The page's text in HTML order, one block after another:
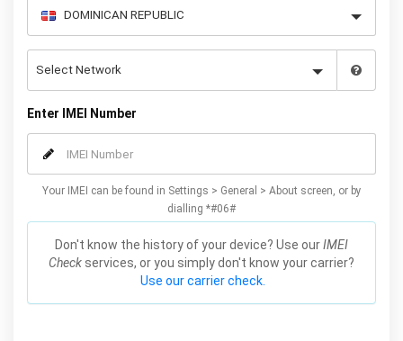
Enter IMEI Number
Your IMEI can be found in Settings > General > About screen, or by
dialling *#06#
Don't know the history of your device? Use ourIMEI
Check services, or you simply don't know your carrier?
Use our carrier check.